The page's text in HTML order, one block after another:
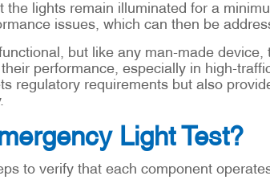
lights remain illuminated for a
issues, which can then be
but like any man-made
performance, especially in high-
regulatory requirements but also
Light Test?
to verify that each component